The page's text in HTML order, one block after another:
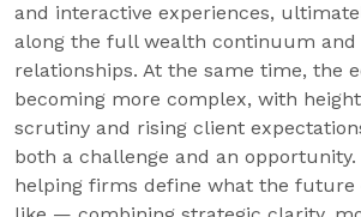
and interactive experiences,
along the full wealth continuum and
relationships. At the same time, the
becoming more complex, with
scrutiny and rising client
both a challenge and an opportunity.
helping firms define what the future